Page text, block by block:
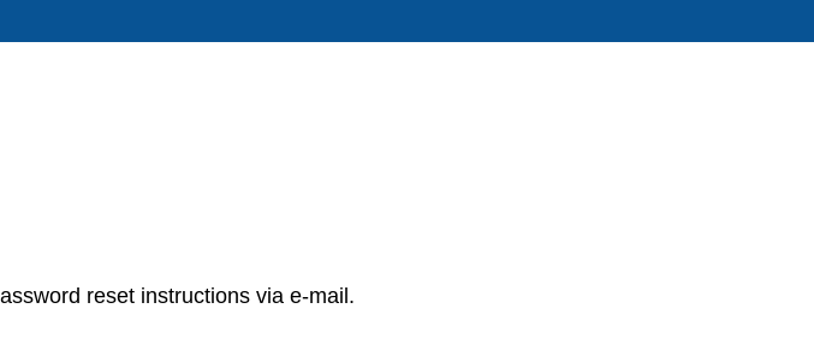
reset instructions via e-mail.